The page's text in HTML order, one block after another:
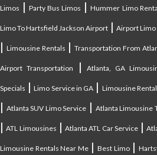
Limos |Party Bus Limos |Hummer Limo
Limo To Hartsfield Jackson Airport | Airport Limo
| Limousine Rentals | Transportation From
Airport Transportation |Atlanta, GA
Specials |Limo Service in GA | Limousine
| Atlanta SUV Limo Service | Atlanta Limousine
|ATL Limousines |Atlanta ATL Car Service|
Limousine Rentals Near Me|Best Limo|